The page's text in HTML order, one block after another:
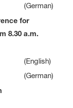
(German)
for
8.30 a.m.
(English)
(German)